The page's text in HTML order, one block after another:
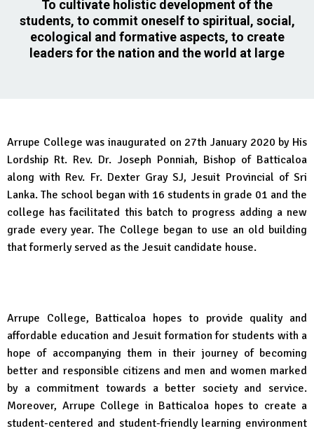
To cultivate holistic development of the
students, to commit oneself to spiritual, social,
ecological and formative aspects, to create
leaders for the nation and the world at large
Arrupe College was inaugurated on 27th January 2020 by His
Lordship Rt. Rev. Dr. Joseph Ponniah, Bishop of Batticaloa
along with Rev. Fr. Dexter Gray SJ, Jesuit Provincial of Sri
Lanka. The school began with 16 students in grade 01 and the
college has facilitated this batch to progress adding a new
grade every year. The College began to use an old building
that formerly served as the Jesuit candidate house.
Arrupe College, Batticaloa hopes to provide quality and
affordable education and Jesuit formation for students with a
hope of accompanying them in their journey of becoming
better and responsible citizens and men and women marked
by a commitment towards a better society and service.
Moreover, Arrupe College in Batticaloa hopes to create a
student-centered and student-friendly learning environment